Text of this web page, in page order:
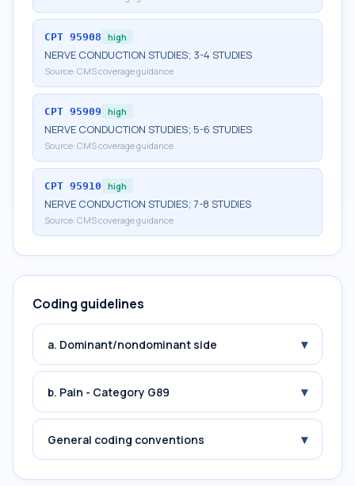
CPT 95908 high
NERVE CONDUCTION STUDIES; 3-4 STUDIES
Source: CMS coverage guidance
CPT 95909 high
NERVE CONDUCTION STUDIES; 5-6 STUDIES
Source: CMS coverage guidance
CPT 95910 high
NERVE CONDUCTION STUDIES; 7-8 STUDIES
Source: CMS coverage guidance
Coding guidelines
a. Dominant/nondominant side ▾
b. Pain - Category G89 ▾
General coding conventions ▾